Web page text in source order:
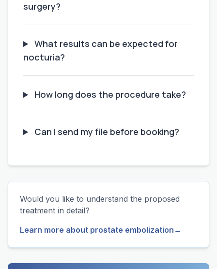
surgery?
What results can be expected for
nocturia?
How long does the procedure take?
Can I send my file before booking?
Would you like to understand the proposed
treatment in detail?
Learn more about prostate embolization →